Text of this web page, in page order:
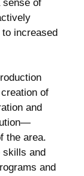
of
increased
of
and
the area.
skills​ and
and